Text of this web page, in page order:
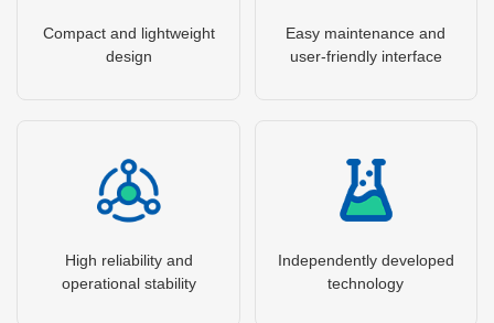
Compact and lightweight
design
Easy maintenance and
user-friendly interface
High reliability and
operational stability
Independently developed
technology